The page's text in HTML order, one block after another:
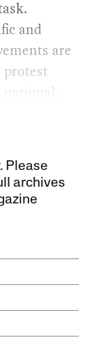
and
are
protest
Please
archives